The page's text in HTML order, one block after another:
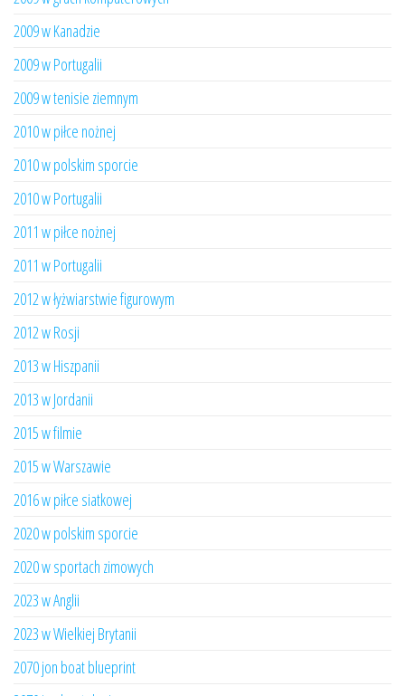
2009 w Kanadzie
2009 w Portugalii
2009 w tenisie ziemnym
2010 w piłce nożnej
2010 w polskim sporcie
2010 w Portugalii
2011 w piłce nożnej
2011 w Portugalii
2012 w łyżwiarstwie figurowym
2012 w Rosji
2013 w Hiszpanii
2013 w Jordanii
2015 w filmie
2015 w Warszawie
2016 w piłce siatkowej
2020 w polskim sporcie
2020 w sportach zimowych
2023 w Anglii
2023 w Wielkiej Brytanii
2070 jon boat blueprint